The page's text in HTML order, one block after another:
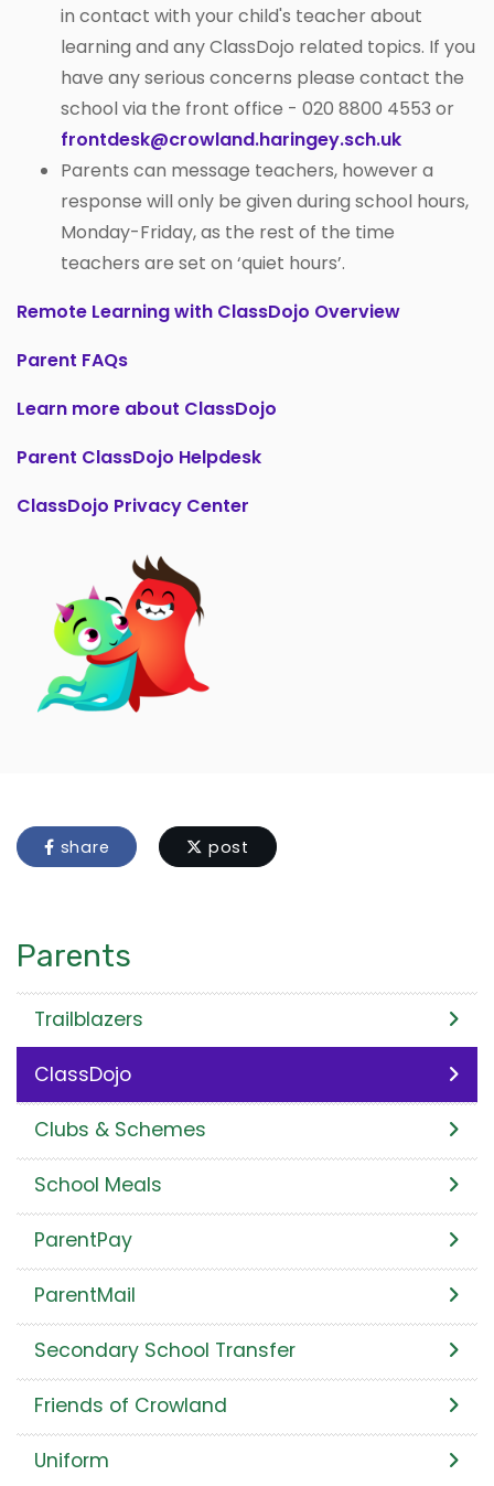
in contact with your child's teacher about
learning and any ClassDojo related topics. If you
have any serious concerns please contact the
school via the front office - 020 8800 4553 or
frontdesk@crowland.haringey.sch.uk
Parents can message teachers, however a
response will only be given during school hours,
Monday-Friday, as the rest of the time
teachers are set on ‘quiet hours’.
Remote Learning with ClassDojo Overview
Parent FAQs
Learn more about ClassDojo
Parent ClassDojo Helpdesk
ClassDojo Privacy Center
share post
Parents
Trailblazers
ClassDojo
Clubs & Schemes
School Meals
ParentPay
ParentMail
Secondary School Transfer
Friends of Crowland
Uniform